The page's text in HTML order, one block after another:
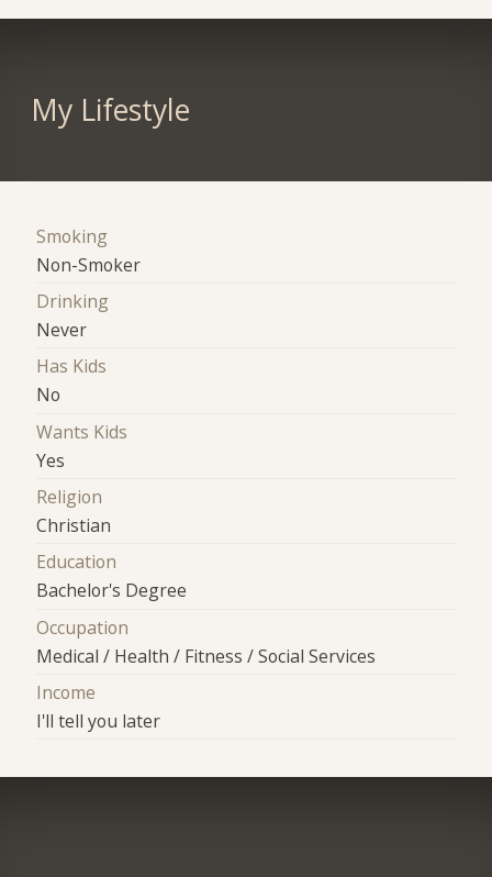
My Lifestyle
Smoking
Non-Smoker
Drinking
Never
Has Kids
No
Wants Kids
Yes
Religion
Christian
Education
Bachelor's Degree
Occupation
Medical / Health / Fitness / Social Services
Income
I'll tell you later